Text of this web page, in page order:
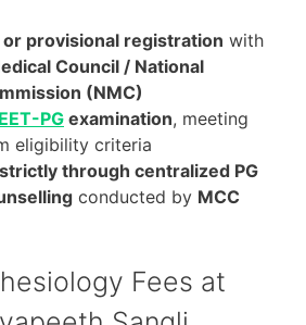
or provisional registration with
Council / National
(NMC)
PG examination, meeting
eligibility criteria
through centralized PG
conducted by MCC
Fees at